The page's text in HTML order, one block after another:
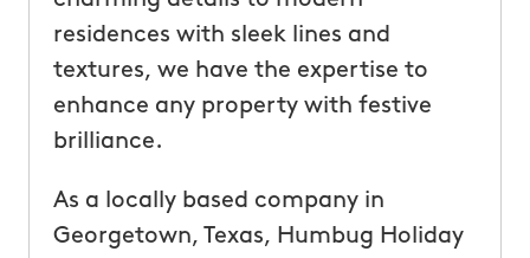
residences with sleek lines and
textures, we have the expertise to
enhance any property with festive
brilliance.
As a locally based company in
Georgetown, Texas, Humbug Holiday